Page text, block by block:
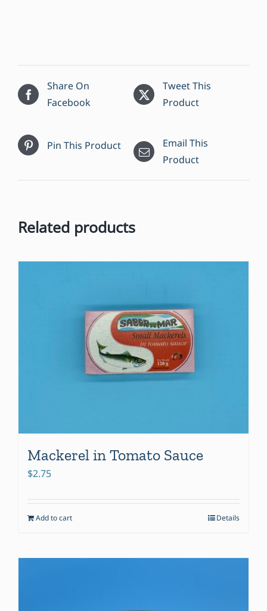
Share On
Facebook
Tweet This
Product
Pin This Product
Email This
Product
Related products
Mackerel in Tomato Sauce
$2.75
Add to cart Details